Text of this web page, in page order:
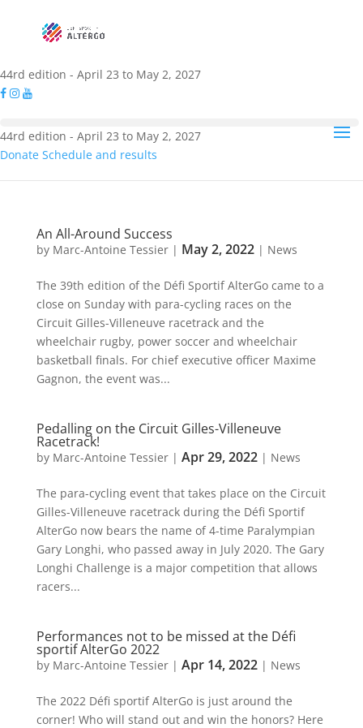
44rd edition - April 23 to May 2, 2027
44rd edition - April 23 to May 2, 2027
Donate Schedule and results
An All-Around Success
by Marc-Antoine Tessier| May 2, 2022| News
The 39th edition of the Défi Sportif AlterGo came to a
close on Sunday with para-cycling races on the
Circuit Gilles-Villeneuve racetrack and the
wheelchair rugby, power soccer and wheelchair
basketball finals. For chief executive officer Maxime
Gagnon, the event was...
Pedalling on the Circuit Gilles-Villeneuve
Racetrack!
by Marc-Antoine Tessier| Apr 29, 2022| News
The para-cycling event that takes place on the Circuit
Gilles-Villeneuve racetrack during the Défi Sportif
AlterGo now bears the name of 4-time Paralympian
Gary Longhi, who passed away in July 2020. The Gary
Longhi Challenge is a major competition that allows
racers...
Performances not to be missed at the Défi
sportif AlterGo 2022
by Marc-Antoine Tessier| Apr 14, 2022| News
The 2022 Défi sportif AlterGo is just around the
corner! Who will stand out and win the honors? Here